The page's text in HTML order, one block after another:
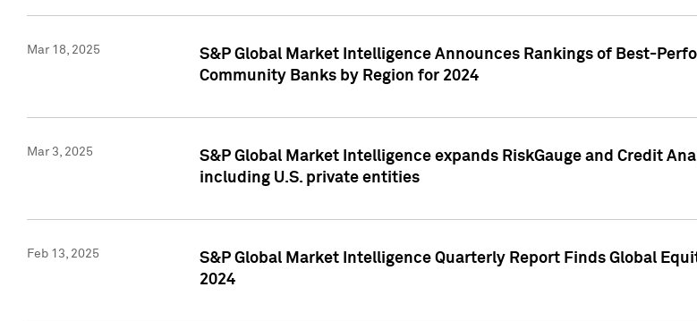
Mar 18, 2025
S&P Global Market Intelligence Announces Rankings of Best-
Community Banks by Region for 2024
Mar 3, 2025
S&P Global Market Intelligence expands RiskGauge and Credit
including U.S. private entities
Feb 13, 2025
S&P Global Market Intelligence Quarterly Report Finds Global
2024